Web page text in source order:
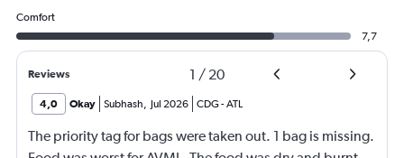
Comfort
7,7
Reviews 1 / 20
4,0 Okay Subhash, Jul 2026 CDG-ATL
The priority tag for bags were taken out. 1 bag is missing.